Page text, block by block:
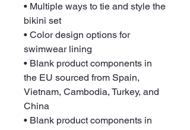
• Multiple ways to tie and style the
bikini set
• Color design options for
swimwear lining
• Blank product components in
the EU sourced from Spain,
Vietnam, Cambodia, Turkey, and
China
• Blank product components in